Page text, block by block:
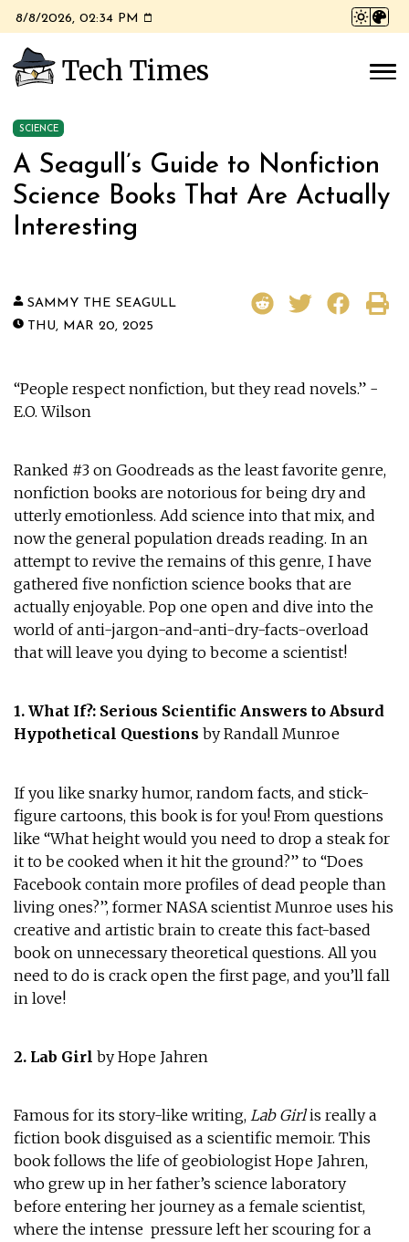
8/8/2026, 02:34 PM
Tech Times
SCIENCE
A Seagull’s Guide to Nonfiction
Science Books That Are Actually
Interesting
SAMMY THE SEAGULL
THU, MAR 20, 2025
“People respect nonfiction, but they read novels.” -
E.O. Wilson
Ranked #3 on Goodreads as the least favorite genre,
nonfiction books are notorious for being dry and
utterly emotionless. Add science into that mix, and
now the general population dreads reading. In an
attempt to revive the remains of this genre, I have
gathered five nonfiction science books that are
actually enjoyable. Pop one open and dive into the
world of anti-jargon-and-anti-dry-facts-overload
that will leave you dying to become a scientist!
1. What If?: Serious Scientific Answers to Absurd
Hypothetical Questions by Randall Munroe
If you like snarky humor, random facts, and stick-
figure cartoons, this book is for you! From questions
like “What height would you need to drop a steak for
it to be cooked when it hit the ground?” to “Does
Facebook contain more profiles of dead people than
living ones?”, former NASA scientist Munroe uses his
creative and artistic brain to create this fact-based
book on unnecessary theoretical questions. All you
need to do is crack open the first page, and you’ll fall
in love!
2. Lab Girl by Hope Jahren
Famous for its story-like writing, Lab Girlis really a
fiction book disguised as a scientific memoir. This
book follows the life of geobiologist Hope Jahren,
who grew up in her father’s science laboratory
before entering her journey as a female scientist,
where the intense pressure left her scouring for a